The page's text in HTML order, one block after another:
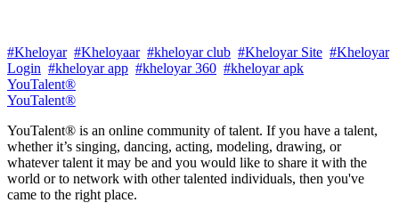
#Kheloyar #Kheloyaar #kheloyar club #Kheloyar Site #Kheloyar
Login #kheloyar app #kheloyar 360 #kheloyar apk
YouTalent®
YouTalent®
YouTalent® is an online community of talent. If you have a talent,
whether it’s singing, dancing, acting, modeling, drawing, or
whatever talent it may be and you would like to share it with the
world or to network with other talented individuals, then you've
came to the right place.